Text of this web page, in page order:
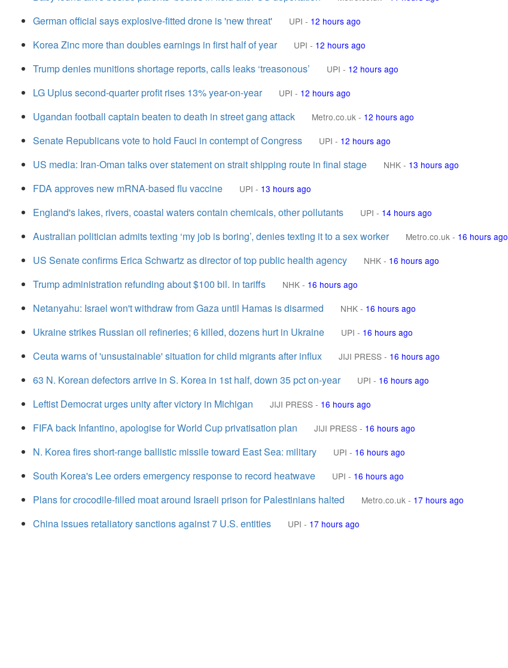
German official says explosive-fitted drone is 'new threat' UPI - 12 hours ago
Korea Zinc more than doubles earnings in first half of year UPI - 12 hours ago
Trump denies munitions shortage reports, calls leaks ‘treasonous’ UPI - 12 hours ago
LG Uplus second-quarter profit rises 13% year-on-year UPI - 12 hours ago
Ugandan football captain beaten to death in street gang attack Metro.co.uk - 12 hours ago
Senate Republicans vote to hold Fauci in contempt of Congress UPI - 12 hours ago
US media: Iran-Oman talks over statement on strait shipping route in final stage NHK - 13 hours ago
FDA approves new mRNA-based flu vaccine UPI - 13 hours ago
England's lakes, rivers, coastal waters contain chemicals, other pollutants UPI - 14 hours ago
Australian politician admits texting ‘my job is boring’, denies texting it to a sex worker Metro.co.uk - 16 hours ago
US Senate confirms Erica Schwartz as director of top public health agency NHK - 16 hours ago
Trump administration refunding about $100 bil. in tariffs NHK - 16 hours ago
Netanyahu: Israel won't withdraw from Gaza until Hamas is disarmed NHK - 16 hours ago
Ukraine strikes Russian oil refineries; 6 killed, dozens hurt in Ukraine UPI - 16 hours ago
Ceuta warns of 'unsustainable' situation for child migrants after influx JIJI PRESS - 16 hours ago
63 N. Korean defectors arrive in S. Korea in 1st half, down 35 pct on-year UPI - 16 hours ago
Leftist Democrat urges unity after victory in Michigan JIJI PRESS - 16 hours ago
FIFA back Infantino, apologise for World Cup privatisation plan JIJI PRESS - 16 hours ago
N. Korea fires short-range ballistic missile toward East Sea: military UPI - 16 hours ago
South Korea's Lee orders emergency response to record heatwave UPI - 16 hours ago
Plans for crocodile-filled moat around Israeli prison for Palestinians halted Metro.co.uk - 17 hours ago
China issues retaliatory sanctions against 7 U.S. entities UPI - 17 hours ago